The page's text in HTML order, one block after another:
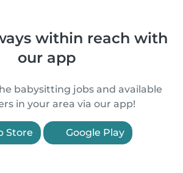
within reach with
our app
babysitting jobs and available
in your area via our app!
Store Google Play